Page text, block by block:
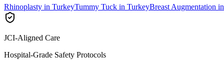
Rhinoplasty in TurkeyTummy Tuck in TurkeyBreast Augmentation
JCI-Aligned Care
Hospital-Grade Safety Protocols